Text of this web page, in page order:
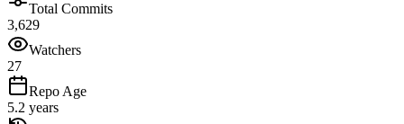
Total Commits
3,629
Watchers
27
Repo Age
5.2 years